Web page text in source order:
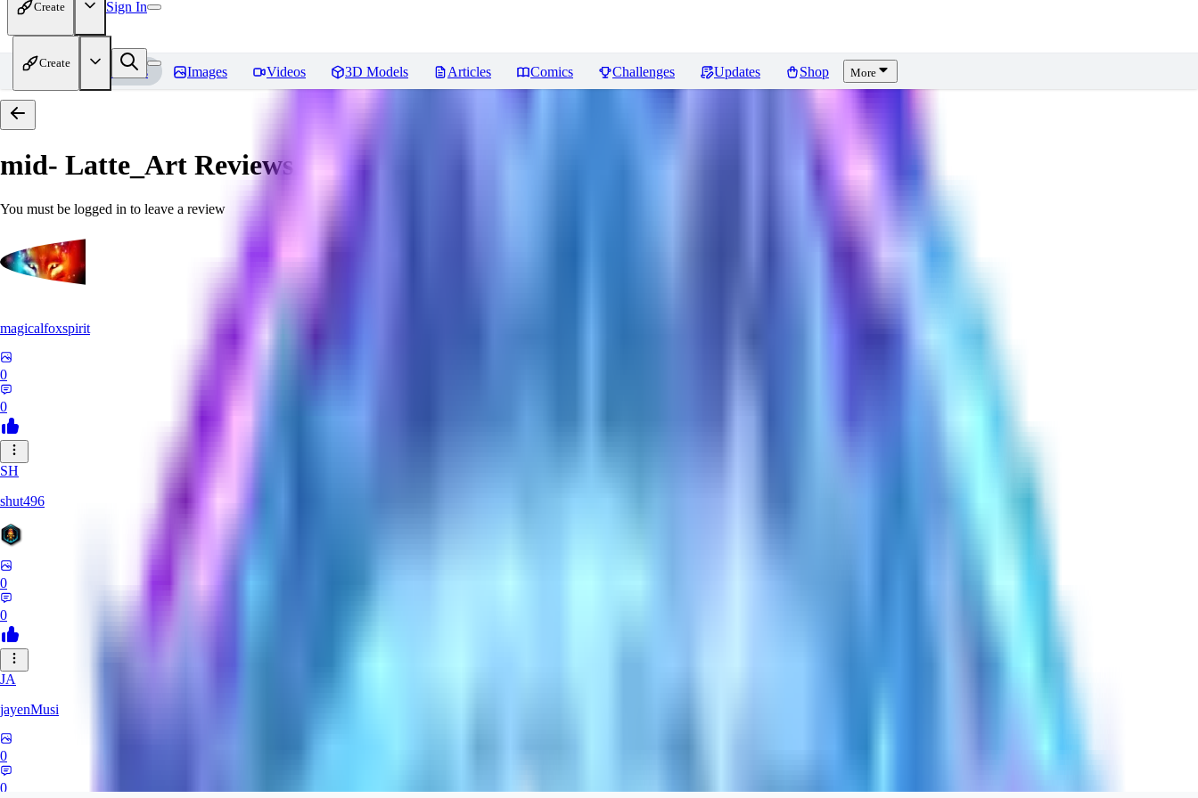
Create Sign In
Create
Home Models Images Videos 3D Models Articles Comics Challenges Updates Shop More
mid- Latte_Art Reviews
You must be logged in to leave a review
magicalfoxspirit
0
0
SH
shut496
0
0
JA
jayenMusi
0
0